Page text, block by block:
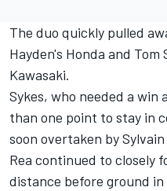
The duo quickly pulled
Hayden's Honda and Tom
Kawasaki.
Sykes, who needed a win
than one point to stay in
soon overtaken by
Rea continued to closely
distance before ground